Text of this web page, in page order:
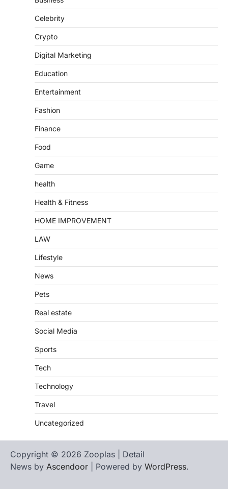
Celebrity
Crypto
Digital Marketing
Education
Entertainment
Fashion
Finance
Food
Game
health
Health & Fitness
HOME IMPROVEMENT
LAW
Lifestyle
News
Pets
Real estate
Social Media
Sports
Tech
Technology
Travel
Uncategorized
Copyright © 2026 Zooplas | Detail
News by Ascendoor | Powered by WordPress.